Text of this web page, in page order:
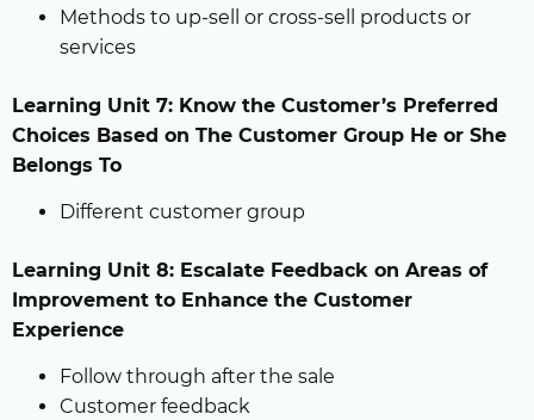
Methods to up-sell or cross-sell products or
services
Learning Unit 7: Know the Customer’s Preferred
Choices Based on The Customer Group He or She
Belongs To
Different customer group
Learning Unit 8: Escalate Feedback on Areas of
Improvement to Enhance the Customer
Experience
Follow through after the sale
Customer feedback